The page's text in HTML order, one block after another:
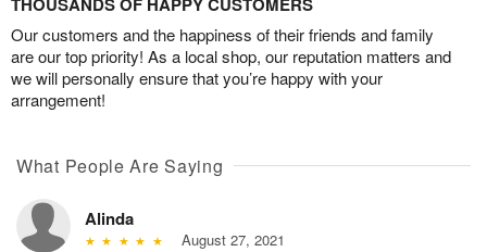
Our customers and the happiness of their friends and family
are our top priority! As a local shop, our reputation matters and
we will personally ensure that you’re happy with your
arrangement!
What People Are Saying
Alinda
August 27, 2021